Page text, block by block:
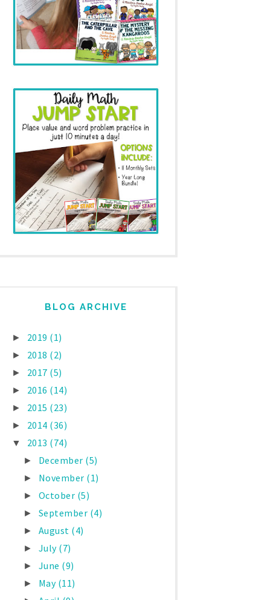
BLOG ARCHIVE
► 2019 (1)
► 2018 (2)
► 2017 (5)
► 2016 (14)
► 2015 (23)
► 2014 (36)
▼ 2013 (74)
► December (5)
► November (1)
► October (5)
► September (4)
► August (4)
► July (7)
► June (9)
► May (11)